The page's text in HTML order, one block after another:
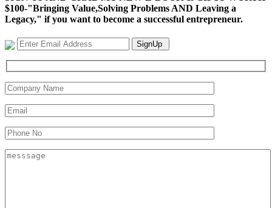
$100-"Bringing Value,Solving Problems AND Leaving a
Legacy," if you want to become a successful entrepreneur.
SignUp